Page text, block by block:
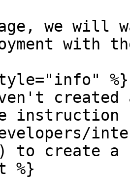
we will
with
%}
created
instruction
to create a
%}